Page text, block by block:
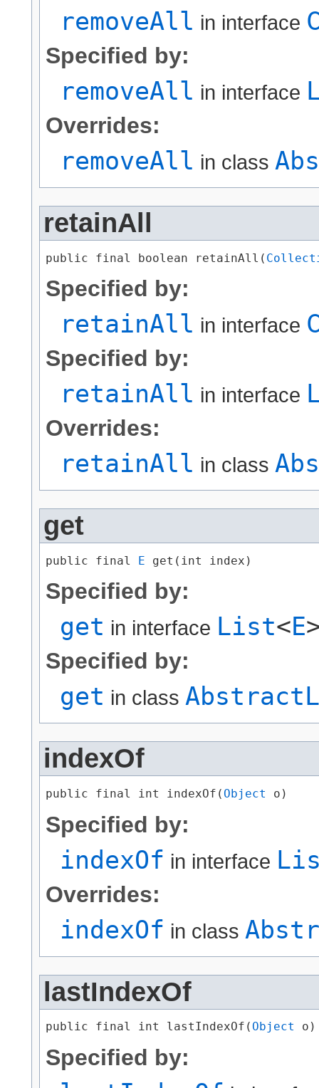
removeAll in interface
Specified by:
removeAll in interface
Overrides:
removeAll in class
retainAll
public final boolean retainAll​(
Specified by:
retainAll in interface
Specified by:
retainAll in interface
Overrides:
retainAll in class
get
public final E get​(int index)
Specified by:
get in interface List<E
Specified by:
get in class
indexOf
public final int indexOf​( Object o)
Specified by:
indexOf in interface
Overrides:
indexOf in class
lastIndexOf
public final int lastIndexOf​( Object o)
Specified by: